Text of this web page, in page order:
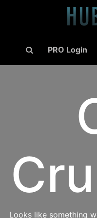
PRO Login
Looks like something